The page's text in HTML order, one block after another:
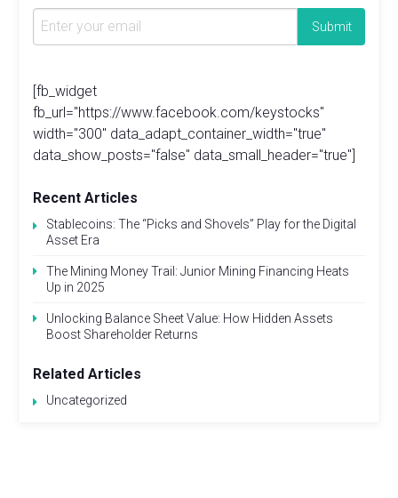
[fb_widget
fb_url="https://www.facebook.com/keystocks"
width="300" data_adapt_container_width="true"
data_show_posts="false" data_small_header="true"]
Recent Articles
Stablecoins: The “Picks and Shovels” Play for the Digital
Asset Era
The Mining Money Trail: Junior Mining Financing Heats
Up in 2025
Unlocking Balance Sheet Value: How Hidden Assets
Boost Shareholder Returns
Related Articles
Uncategorized